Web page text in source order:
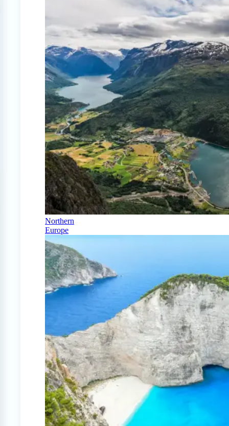
Northern
Europe